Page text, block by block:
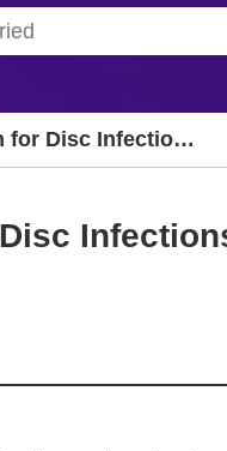
Disc Infections:
and Literature